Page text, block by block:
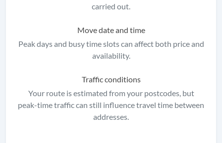
carried out.
Move date and time
Peak days and busy time slots can affect both price and
availability.
Traffic conditions
Your route is estimated from your postcodes, but
peak-time traffic can still influence travel time between
addresses.